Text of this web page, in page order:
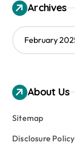
Archives
A
r
v
e
About Us
Sitemap
Disclosure Policy